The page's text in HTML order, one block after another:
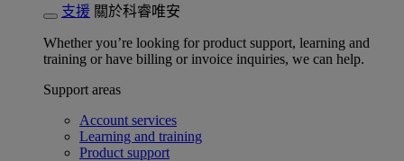
支援 關於科睿唯安
Whether you’re looking for product support, learning and
training or have billing or invoice inquiries, we can help.
Support areas
Account services
Learning and training
Product support